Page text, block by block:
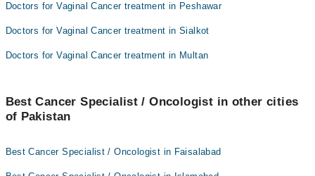
Doctors for Vaginal Cancer treatment in Peshawar
Doctors for Vaginal Cancer treatment in Sialkot
Doctors for Vaginal Cancer treatment in Multan
Best Cancer Specialist / Oncologist in other cities
of Pakistan
Best Cancer Specialist / Oncologist in Faisalabad